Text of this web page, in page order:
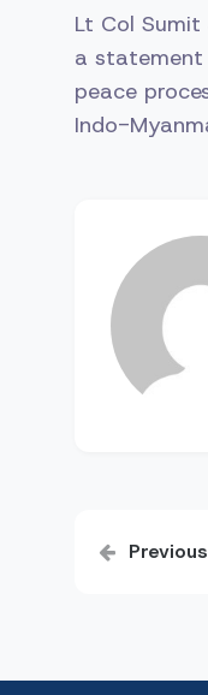
Lt Col
a
peace
Indo-
Post